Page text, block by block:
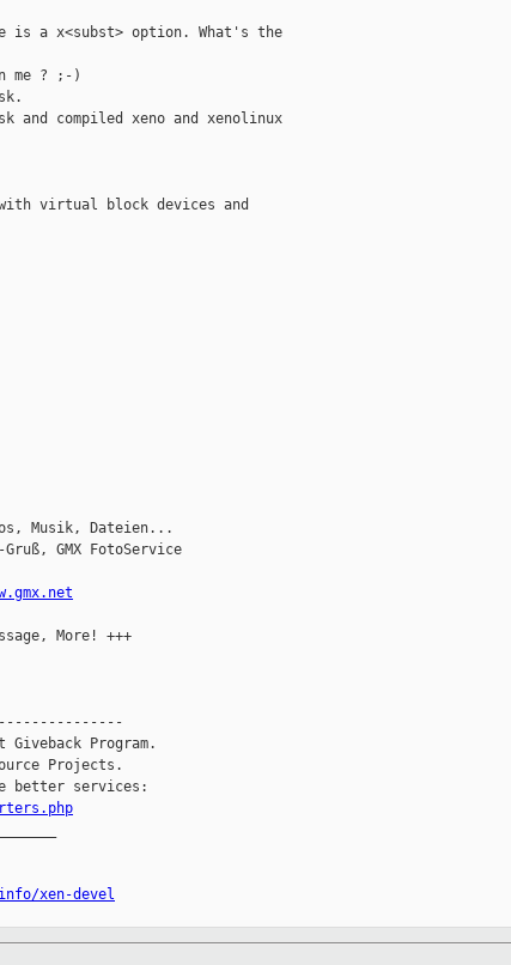
is a x<subst> option. What's the
me ? ;-)
compiled xeno and xenolinux
with virtual block devices and
Musik, Dateien...
GMX FotoService
More! +++
Program.
Projects.
better services:
xen-devel